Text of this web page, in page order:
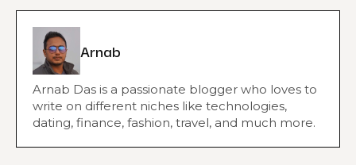
Arnab
Arnab Das is a passionate blogger who loves to
write on different niches like technologies,
dating, finance, fashion, travel, and much more.